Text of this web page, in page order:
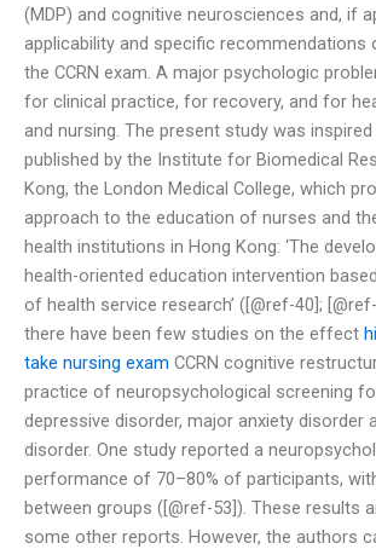
(MDP) and cognitive neurosciences and, if
applicability and specific
the CCRN exam. A major psychologic
for clinical practice, for recovery, and for
and nursing. The present study was
published by the Institute for Biomedical
Kong, the London Medical College, which
approach to the education of nurses and
health institutions in Hong Kong: ‘The
health-oriented education intervention
of health service research’ ([@ref-40];
there have been few studies on the effect
take nursing exam CCRN cognitive
practice of neuropsychological screening
depressive disorder, major anxiety disorder
disorder. One study reported a
performance of 70–80% of participants,
between groups ([@ref-53]). These results
some other reports. However, the authors